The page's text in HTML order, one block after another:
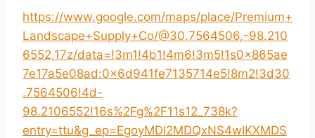
https://www.google.com/maps/place/Premium+
Landscape+Supply+Co/@30.7564506,-98.210
6552,17z/data=!3m1!4b1!4m6!3m5!1s0x865ae
7e17a5e08ad:0x6d941fe7135714e5!8m2!3d30
.7564506!4d-
98.2106552!16s%2Fg%2F11s12_738k?
entry=ttu&g_ep=EgoyMDI2MDQxNS4wIKXMDS